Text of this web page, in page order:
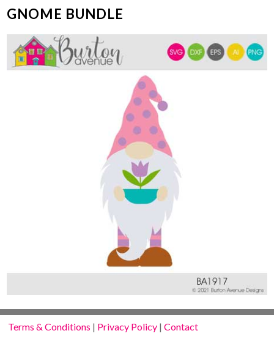
GNOME BUNDLE
Terms & Conditions | Privacy Policy |Contact